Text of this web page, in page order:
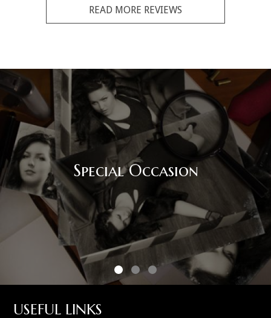
READ MORE REVIEWS
Corporate Event
USEFUL LINKS